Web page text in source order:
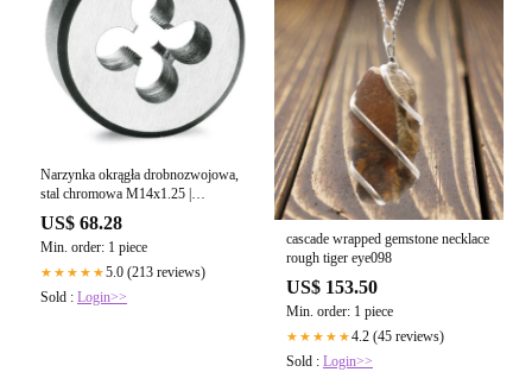
Narzynka okrągła drobnozwojowa,
stal chromowa M14x1.25 |
441A/14X1.25
US$ 68.28
Min. order: 1 piece
★★★★★5.0 (213 reviews)
Sold : Login>>
cascade wrapped gemstone necklace
rough tiger eye098
US$ 153.50
Min. order: 1 piece
★★★★★4.2 (45 reviews)
Sold : Login>>